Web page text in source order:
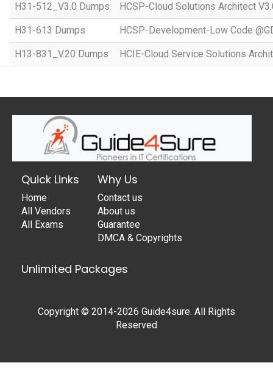
H31-512_V3.0 Dumps HCSP-Cloud Solutions Architect
H31-613 Dumps HCSP-Development-Low Code
H13-831_V.20 Dumps HCIE-Cloud Service Solutions
Quick Links
Home
All Vendors
All Exams
Why Us
Contact us
About us
Guarantee
DMCA & Copyrights
Unlimited Packages
Copyright © 2014-2026 Guide4sure. All Rights
Reserved